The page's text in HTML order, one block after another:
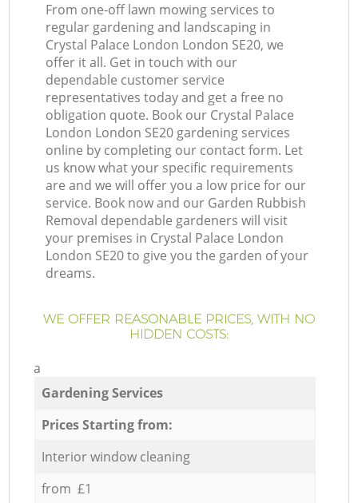
From one-off lawn mowing services to
regular gardening and landscaping in
Crystal Palace London London SE20, we
offer it all. Get in touch with our
dependable customer service
representatives today and get a free no
obligation quote. Book our Crystal Palace
London London SE20 gardening services
online by completing our contact form. Let
us know what your specific requirements
are and we will offer you a low price for our
service. Book now and our Garden Rubbish
Removal dependable gardeners will visit
your premises in Crystal Palace London
London SE20 to give you the garden of your
dreams.
WE OFFER REASONABLE PRICES, WITH NO
HIDDEN COSTS:
a
Gardening Services
Prices Starting from:
Interior window cleaning
from £1